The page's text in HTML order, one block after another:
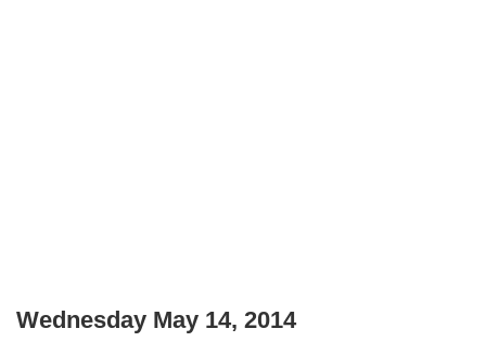
Wednesday May 14, 2014